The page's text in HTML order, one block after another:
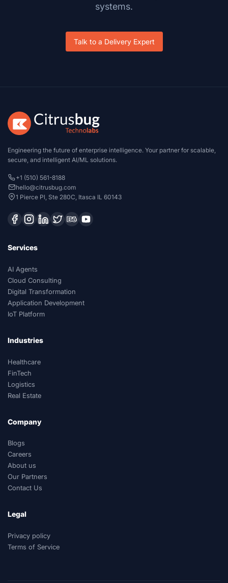
systems.
Talk to a Delivery Expert
Engineering the future of enterprise intelligence. Your partner for scalable,
secure, and intelligent AI/ML solutions.
+1 (510) 561-8188
hello@citrusbug.com
1 Pierce Pl, Ste 280C, Itasca IL 60143
Services
AI Agents
Cloud Consulting
Digital Transformation
Application Development
IoT Platform
Industries
Healthcare
FinTech
Logistics
Real Estate
Company
Blogs
Careers
About us
Our Partners
Contact Us
Legal
Privacy policy
Terms of Service